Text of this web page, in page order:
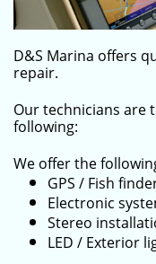
D&S Marina offers
repair.
Our technicians are
following:
We offer the
GPS / Fish
Electronic
Stereo
LED / Exterior